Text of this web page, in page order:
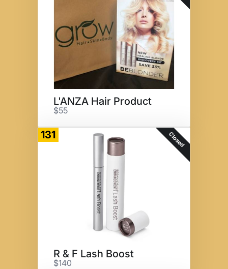
L'ANZA Hair Product
$55
131 Closed
R & F Lash Boost
$140